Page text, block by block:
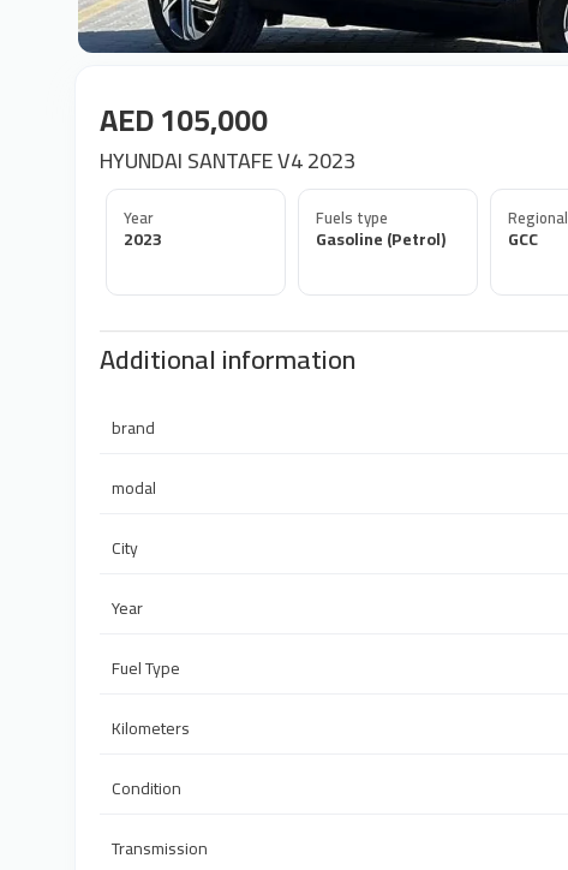
AED 105,000
HYUNDAI SANTAFE V4 2023
Year
2023
Fuels type
Gasoline (Petrol)
Regional
GCC
Additional information
brand
modal
City
Year
Fuel Type
Kilometers
Condition
Transmission